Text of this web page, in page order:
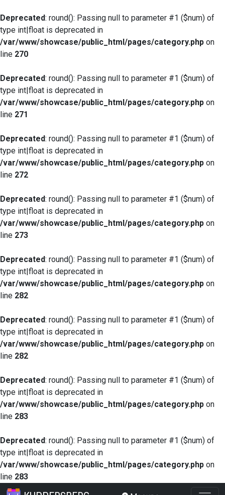
Deprecated: round(): Passing null to parameter #1 ($num) of
type int|float is deprecated in
/var/www/showcase/public_html/pages/category.php on
line 270
Deprecated: round(): Passing null to parameter #1 ($num) of
type int|float is deprecated in
/var/www/showcase/public_html/pages/category.php on
line 271
Deprecated: round(): Passing null to parameter #1 ($num) of
type int|float is deprecated in
/var/www/showcase/public_html/pages/category.php on
line 272
Deprecated: round(): Passing null to parameter #1 ($num) of
type int|float is deprecated in
/var/www/showcase/public_html/pages/category.php on
line 273
Deprecated: round(): Passing null to parameter #1 ($num) of
type int|float is deprecated in
/var/www/showcase/public_html/pages/category.php on
line 282
Deprecated: round(): Passing null to parameter #1 ($num) of
type int|float is deprecated in
/var/www/showcase/public_html/pages/category.php on
line 282
Deprecated: round(): Passing null to parameter #1 ($num) of
type int|float is deprecated in
/var/www/showcase/public_html/pages/category.php on
line 283
Deprecated: round(): Passing null to parameter #1 ($num) of
type int|float is deprecated in
/var/www/showcase/public_html/pages/category.php on
line 283